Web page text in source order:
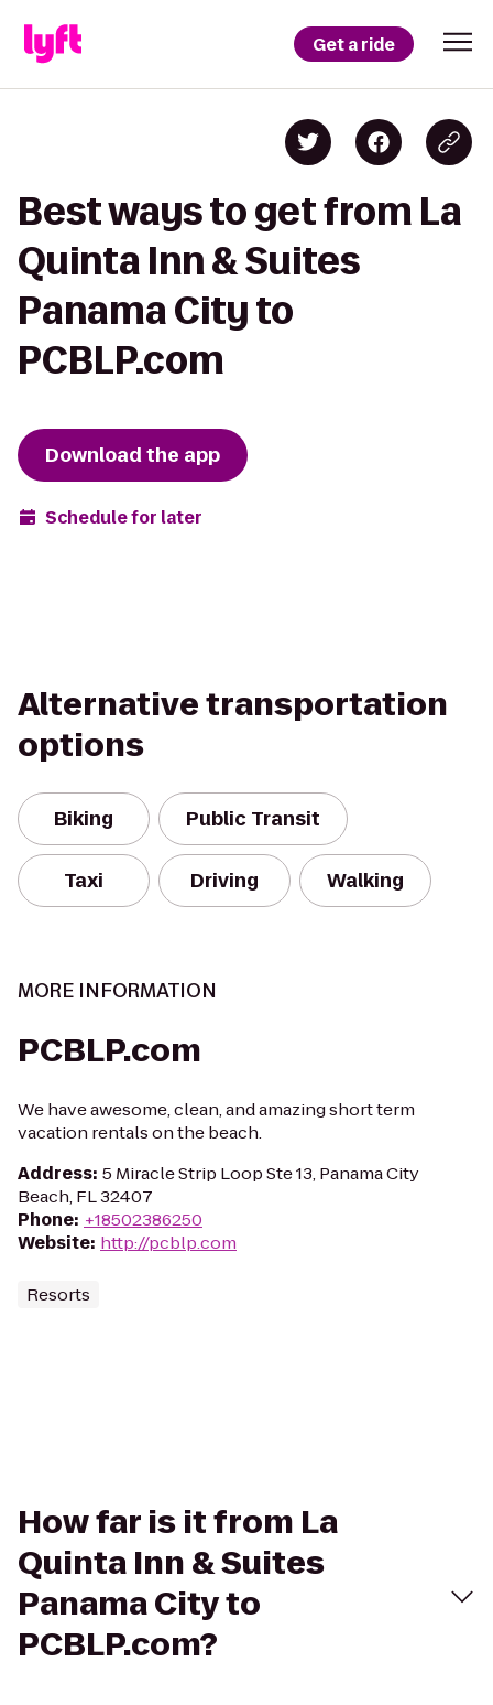
Get a ride
Best ways to get from La
Quinta Inn & Suites
Panama City to
PCBLP.com
Download the app
Schedule for later
Alternative transportation
options
Biking Public Transit
Taxi Driving Walking
MORE INFORMATION
PCBLP.com
We have awesome, clean, and amazing short term
vacation rentals on the beach.
Address: 5 Miracle Strip Loop Ste 13, Panama City
Beach, FL 32407
Phone: +18502386250
Website: http://pcblp.com
Resorts
How far is it from La
Quinta Inn & Suites
Panama City to
PCBLP.com?